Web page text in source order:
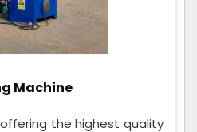
Machine
the highest quality